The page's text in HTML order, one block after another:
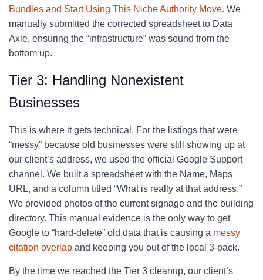
Bundles and Start Using This Niche Authority Move. We
manually submitted the corrected spreadsheet to Data
Axle, ensuring the “infrastructure” was sound from the
bottom up.
Tier 3: Handling Nonexistent
Businesses
This is where it gets technical. For the listings that were
“messy” because old businesses were still showing up at
our client’s address, we used the official Google Support
channel. We built a spreadsheet with the Name, Maps
URL, and a column titled “What is really at that address.”
We provided photos of the current signage and the building
directory. This manual evidence is the only way to get
Google to “hard-delete” old data that is causing a messy
citation overlap and keeping you out of the local 3-pack.
By the time we reached the Tier 3 cleanup, our client’s